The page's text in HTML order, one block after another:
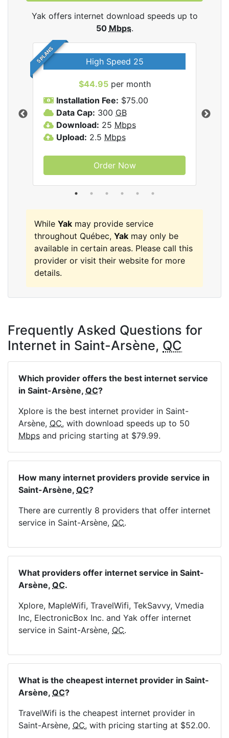
Yak offers internet download speeds up to
50 Mbps.
5 PLANS High Speed 25
$44.95per month
Installation Fee: $75.00
Data Cap: 300 GB
Download: 25 Mbps
Upload: 2.5 Mbps
Order Now
While Yak may provide service
throughout Québec, Yak may only be
available in certain areas. Please call this
provider or visit their website for more
details.
Frequently Asked Questions for
Internet in Saint-Arsène, QC
Which provider offers the best internet service
in Saint-Arsène, QC?
Xplore is the best internet provider in Saint-
Arsène, QC, with download speeds up to 50
Mbps and pricing starting at $79.99.
How many internet providers provide service in
Saint-Arsène, QC?
There are currently 8 providers that offer internet
service in Saint-Arsène, QC.
What providers offer internet service in Saint-
Arsène, QC.
Xplore, MapleWifi, TravelWifi, TekSavvy, Vmedia
Inc, ElectronicBox Inc. and Yak offer internet
service in Saint-Arsène, QC.
What is the cheapest internet provider in Saint-
Arsène, QC?
TravelWifi is the cheapest internet provider in
Saint-Arsène, QC, with pricing starting at $52.00.